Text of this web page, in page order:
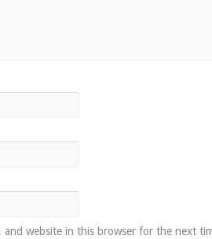
and website in this browser for the next